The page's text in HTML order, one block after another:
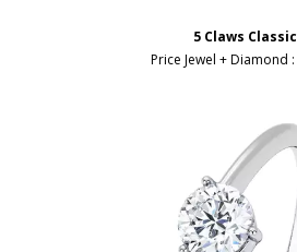
5 Claws Classic
Price Jewel + Diamond :